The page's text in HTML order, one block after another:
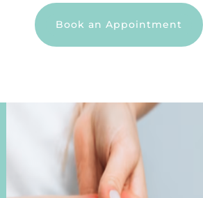
Book an Appointment